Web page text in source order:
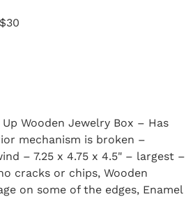
Wooden Jewelry Box – Has
mechanism is broken –
– 7.25 x 4.75 x 4.5" – largest –
cracks or chips, Wooden
on some of the edges, Enamel